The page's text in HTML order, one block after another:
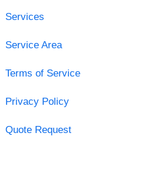
Services
Service Area
Terms of Service
Privacy Policy
Quote Request